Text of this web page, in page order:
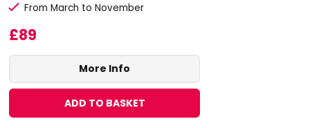
From March to November
£89
More Info
ADD TO BASKET